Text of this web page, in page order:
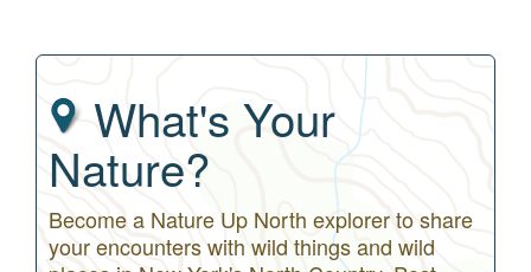
What's Your
Nature?
Become a Nature Up North explorer to share
your encounters with wild things and wild